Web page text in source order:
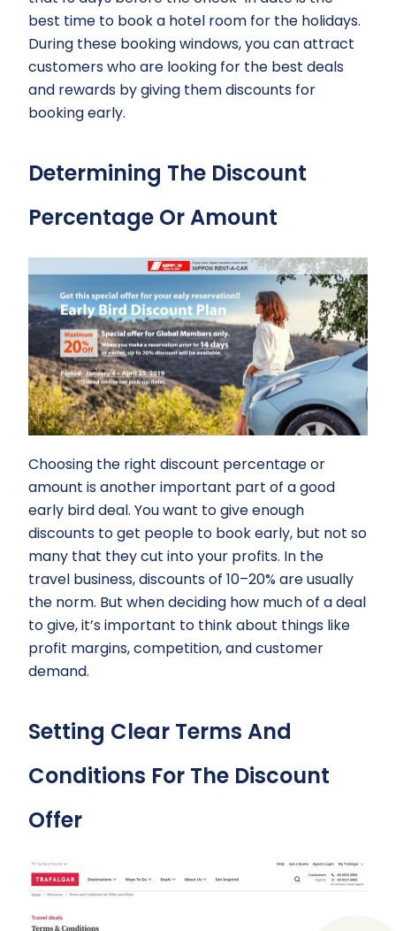
best time to book a hotel room for the holidays.
During these booking windows, you can attract
customers who are looking for the best deals
and rewards by giving them discounts for
booking early.
Determining The Discount
Percentage Or Amount
Choosing the right discount percentage or
amount is another important part of a good
early bird deal. You want to give enough
discounts to get people to book early, but not so
many that they cut into your profits. In the
travel business, discounts of 10–20% are usually
the norm. But when deciding how much of a deal
to give, it’s important to think about things like
profit margins, competition, and customer
demand.
Setting Clear Terms And
Conditions For The Discount
Offer